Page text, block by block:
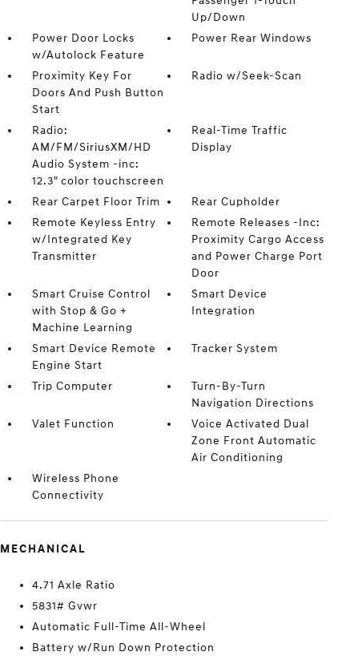
Up/Down
Power Door Locks
w/Autolock Feature
Power Rear Windows
Proximity Key For
Doors And Push Button
Start
Radio w/Seek-Scan
Radio:
AM/FM/SiriusXM/HD
Audio System -inc:
12.3" color touchscreen
Real-Time Traffic
Display
Rear Carpet Floor Trim
Rear Cupholder
Remote Keyless Entry
w/Integrated Key
Transmitter
Remote Releases -Inc:
Proximity Cargo Access
and Power Charge Port
Door
Smart Cruise Control
with Stop & Go +
Machine Learning
Smart Device
Integration
Smart Device Remote
Engine Start
Tracker System
Trip Computer
Turn-By-Turn
Navigation Directions
Valet Function
Voice Activated Dual
Zone Front Automatic
Air Conditioning
Wireless Phone
Connectivity
MECHANICAL
4.71 Axle Ratio
5831# Gvwr
Automatic Full-Time All-Wheel
Battery w/Run Down Protection